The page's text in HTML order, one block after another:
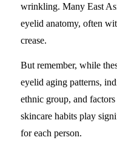
wrinkling. Many East
eyelid anatomy, often
crease.
But remember, while
eyelid aging patterns,
ethnic group, and
skincare habits play
for each person.